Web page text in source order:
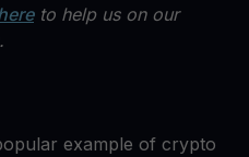
to help us on our
example of crypto